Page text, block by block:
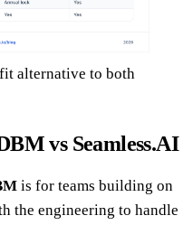
alternative to both
vs Seamless.AI
is for teams building on
the engineering to handle